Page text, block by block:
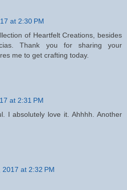
at 2:30 PM
of Heartfelt Creations, besides
Thank you for sharing your
me to get crafting today.
at 2:31 PM
I absolutely love it. Ahhhh. Another
2017 at 2:32 PM